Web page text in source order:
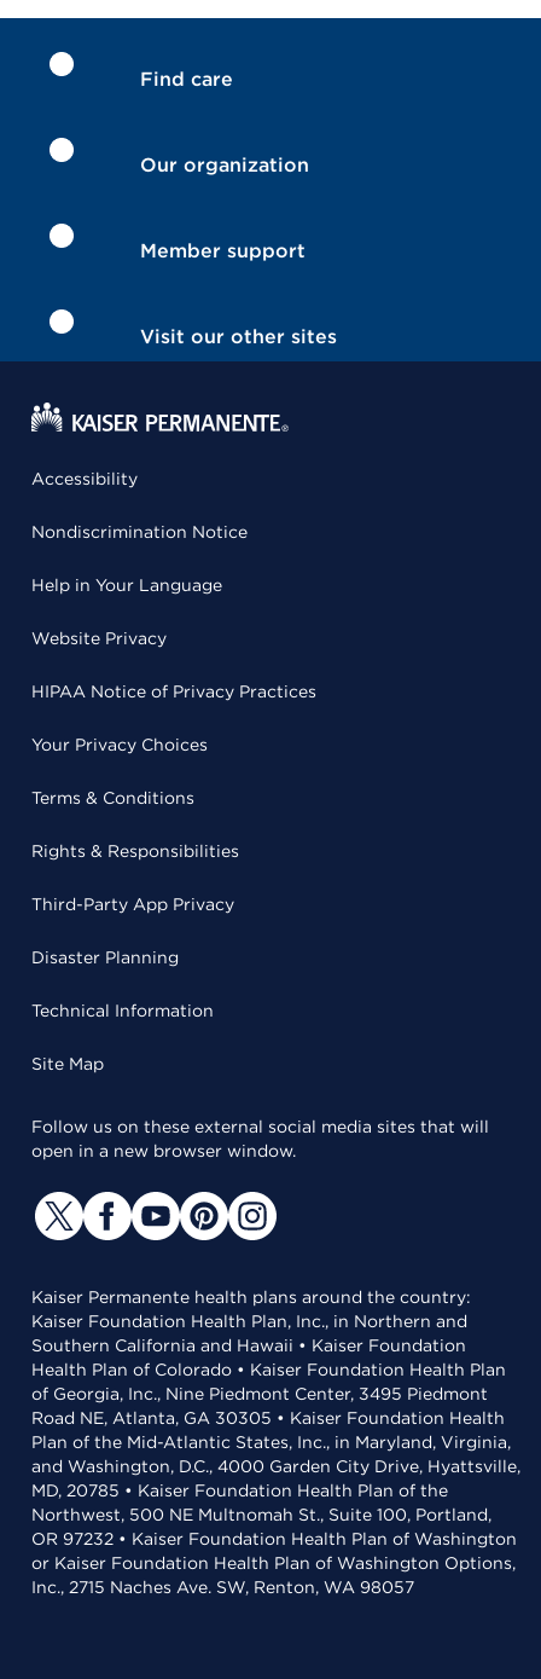
Find care
Our organization
Member support
Visit our other sites
Accessibility
Nondiscrimination Notice
Help in Your Language
Website Privacy
HIPAA Notice of Privacy Practices
Your Privacy Choices
Terms & Conditions
Rights & Responsibilities
Third-Party App Privacy
Disaster Planning
Technical Information
Site Map
Follow us on these external social media sites that will
open in a new browser window.
Kaiser Permanente health plans around the country:
Kaiser Foundation Health Plan, Inc., in Northern and
Southern California and Hawaii • Kaiser Foundation
Health Plan of Colorado • Kaiser Foundation Health Plan
of Georgia, Inc., Nine Piedmont Center, 3495 Piedmont
Road NE, Atlanta, GA 30305 • Kaiser Foundation Health
Plan of the Mid-Atlantic States, Inc., in Maryland, Virginia,
and Washington, D.C., 4000 Garden City Drive, Hyattsville,
MD, 20785 • Kaiser Foundation Health Plan of the
Northwest, 500 NE Multnomah St., Suite 100, Portland,
OR 97232 • Kaiser Foundation Health Plan of Washington
or Kaiser Foundation Health Plan of Washington Options,
Inc., 2715 Naches Ave. SW, Renton, WA 98057